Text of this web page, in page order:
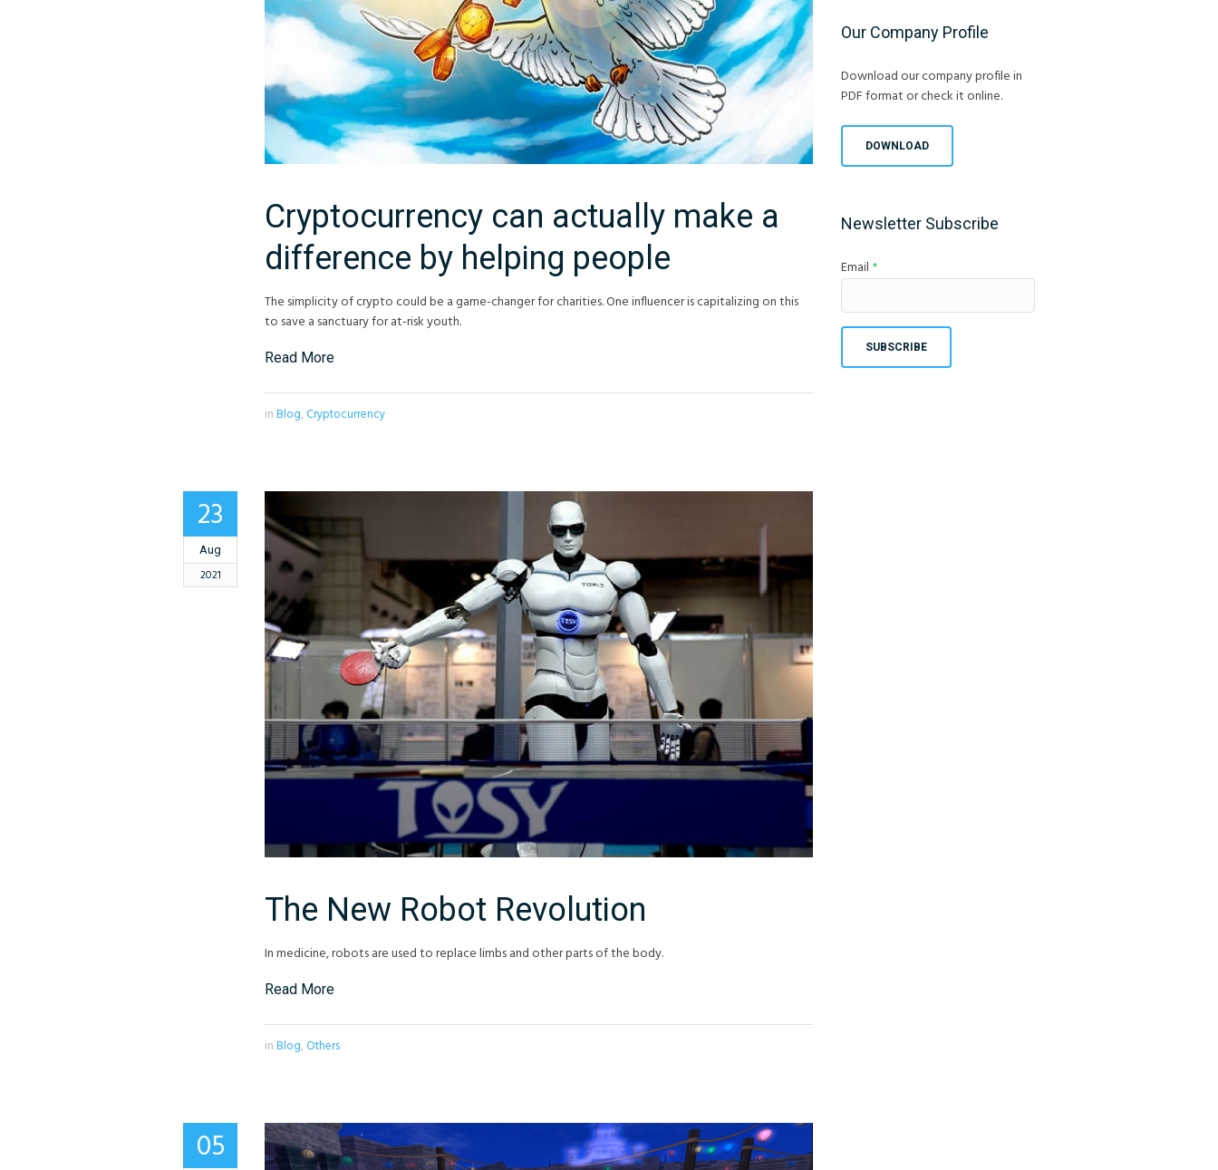
Cryptocurrency can actually make a
difference by helping people
The simplicity of crypto could be a game-changer for charities. One influencer is capitalizing on this
to save a sanctuary for at-risk youth.
Read More
inBlog, Cryptocurrency
23
Aug
2021
The New Robot Revolution
In medicine, robots are used to replace limbs and other parts of the body.
Read More
inBlog, Others
05
Our Company Profile
Download our company profile in
PDF format or check it online.
DOWNLOAD
Newsletter Subscribe
Email *